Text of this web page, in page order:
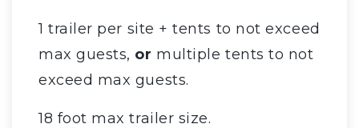
1 trailer per site + tents to not exceed
max guests, or multiple tents to not
exceed max guests.
18 foot max trailer size.